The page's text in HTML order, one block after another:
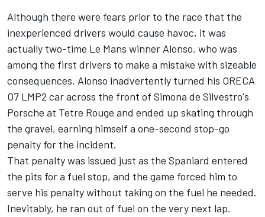
Although there were fears prior to the race that the
inexperienced drivers would cause havoc, it was
actually two-time Le Mans winner Alonso, who was
among the first drivers to make a mistake with sizeable
consequences. Alonso inadvertently turned his ORECA
O7 LMP2 car across the front of Simona de Silvestro's
Porsche at Tetre Rouge and ended up skating through
the gravel, earning himself a one-second stop-go
penalty for the incident.
That penalty was issued just as the Spaniard entered
the pits for a fuel stop, and the game forced him to
serve his penalty without taking on the fuel he needed.
Inevitably, he ran out of fuel on the very next lap.